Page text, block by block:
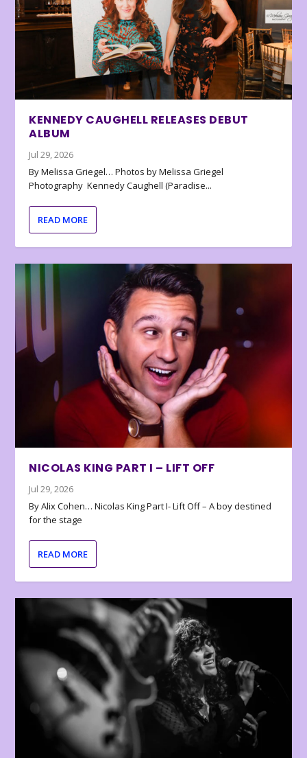
KENNEDY CAUGHELL RELEASES DEBUT
ALBUM
Jul 29, 2026
By Melissa Griegel… Photos by Melissa Griegel
Photography Kennedy Caughell (Paradise...
READ MORE
NICOLAS KING PART I – LIFT OFF
Jul 29, 2026
By Alix Cohen… Nicolas King Part I- Lift Off – A boy destined
for the stage
READ MORE